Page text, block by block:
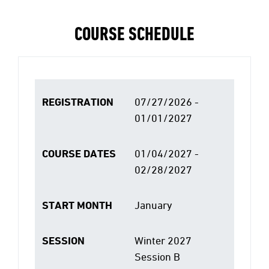
COURSE SCHEDULE
REGISTRATION
07/27/2026 -
01/01/2027
COURSE DATES
01/04/2027 -
02/28/2027
START MONTH January
SESSION
Winter 2027
Session B